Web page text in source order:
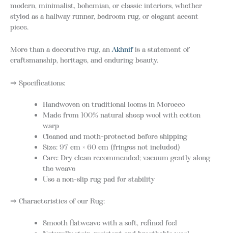
modern, minimalist, bohemian, or classic interiors, whether
styled as a hallway runner, bedroom rug, or elegant accent
piece.
More than a decorative rug, anAkhnifis a statement of
craftsmanship, heritage, and enduring beauty.
⇒ Specifications:
Handwoven on traditional looms in Morocco
Made from 100% natural sheep wool with cotton
warp
Cleaned and moth-protected before shipping
Size: 97 cm × 60 cm (fringes not included)
Care: Dry clean recommended; vacuum gently along
the weave
Use a non-slip rug pad for stability
⇒ Characteristics of our Rug:
Smooth flatweave with a soft, refined feel